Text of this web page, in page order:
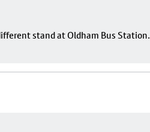
stand at Oldham Bus Station.